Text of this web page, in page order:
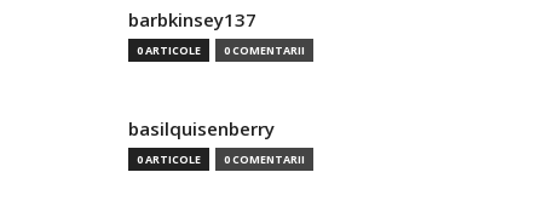
barbkinsey137
0 ARTICOLE 0 COMENTARII
basilquisenberry
0 ARTICOLE 0 COMENTARII